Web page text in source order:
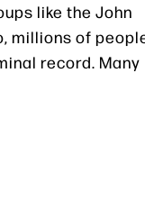
like the John
millions of
record. Many